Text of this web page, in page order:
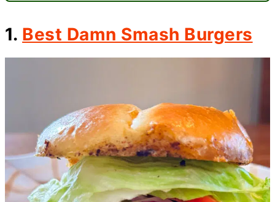
1. Best Damn Smash Burgers